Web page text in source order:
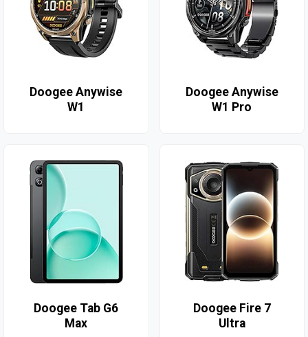
Doogee Anywise
W1
Doogee Anywise
W1 Pro
Doogee Tab G6
Max
Doogee Fire 7
Ultra